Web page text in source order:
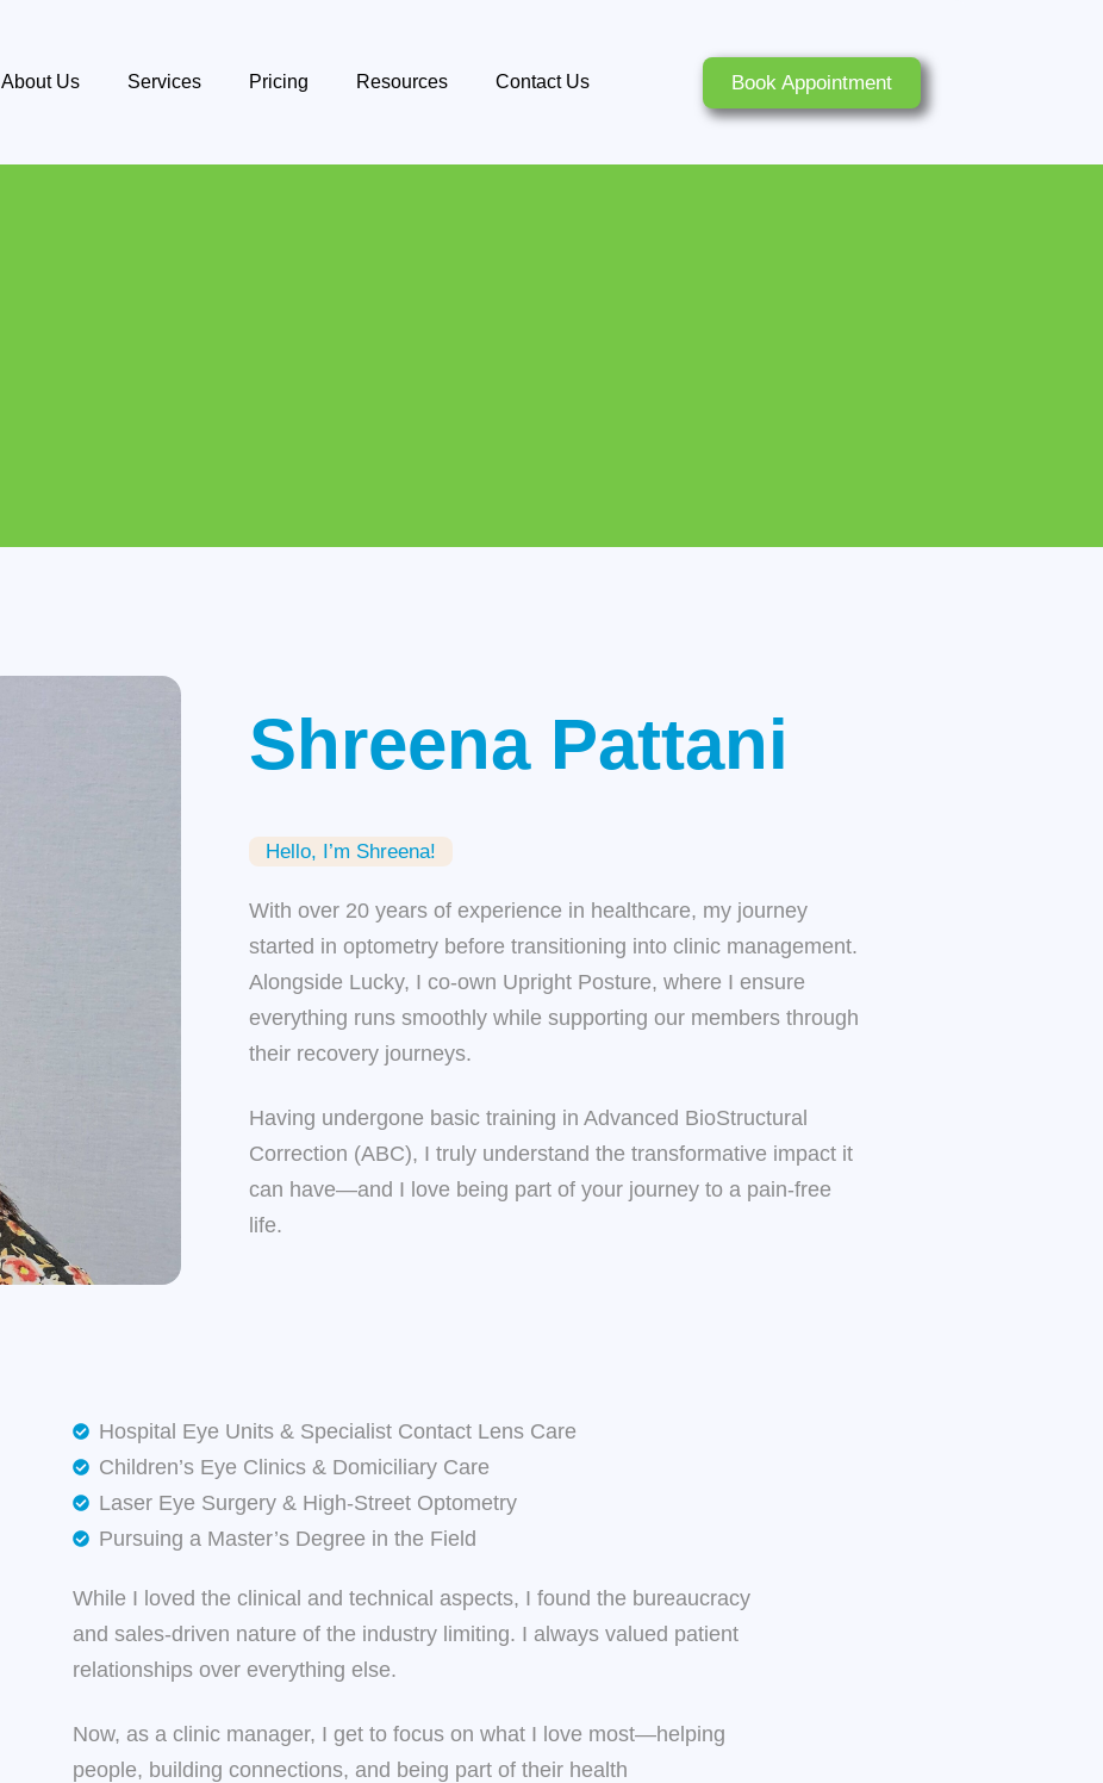
About Us Services Pricing Resources Contact Us Book Appointment
Shreena Pattani
Hello, I’m Shreena!
With over 20 years of experience in healthcare, my journey
started in optometry before transitioning into clinic management.
Alongside Lucky, I co-own Upright Posture, where I ensure
everything runs smoothly while supporting our members through
their recovery journeys.
Having undergone basic training in Advanced BioStructural
Correction (ABC), I truly understand the transformative impact it
can have—and I love being part of your journey to a pain-free
life.
Hospital Eye Units & Specialist Contact Lens Care
Children’s Eye Clinics & Domiciliary Care
Laser Eye Surgery & High-Street Optometry
Pursuing a Master’s Degree in the Field
While I loved the clinical and technical aspects, I found the bureaucracy
and sales-driven nature of the industry limiting. I always valued patient
relationships over everything else.
Now, as a clinic manager, I get to focus on what I love most—helping
people, building connections, and being part of their health